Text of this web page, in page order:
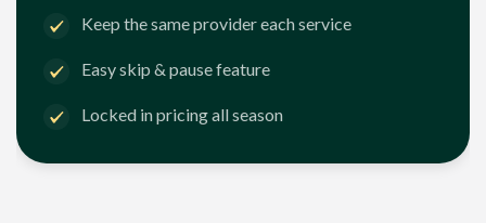
Keep the same provider each service
Easy skip & pause feature
Locked in pricing all season